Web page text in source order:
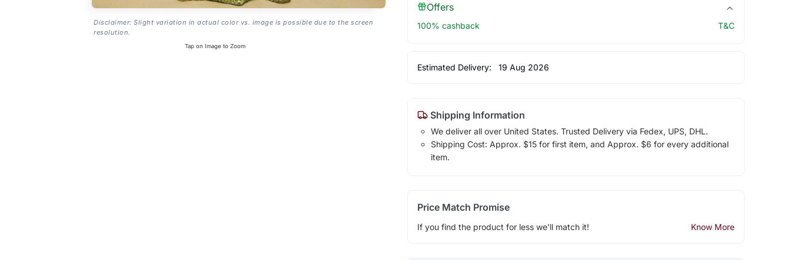
Disclaimer: Slight variation in actual color vs. image is possible due to the screen
resolution.
Tap on Image to Zoom
Offers
100% cashback T&C
Estimated Delivery: 19 Aug 2026
Shipping Information
We deliver all over United States. Trusted Delivery via Fedex, UPS, DHL.
Shipping Cost: Approx. $15 for first item, and Approx. $6 for every additional
item.
Price Match Promise
If you find the product for less we'll match it! Know More